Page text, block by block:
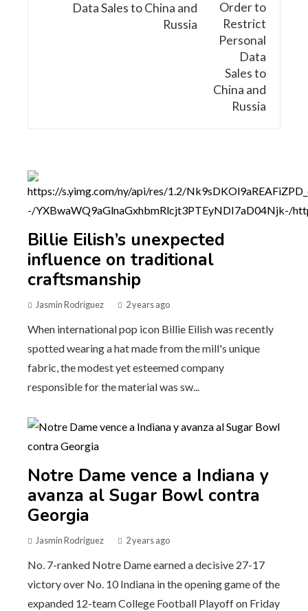
Data Sales to China and
Russia
Billie Eilish’s unexpected
influence on traditional
craftsmanship
Jasmin Rodriguez 2 years ago
When international pop icon Billie Eilish was recently
spotted wearing a hat made from the mill's unique
fabric, the modest yet esteemed company
responsible for the material was sw...
Notre Dame vence a Indiana y
avanza al Sugar Bowl contra
Georgia
Jasmin Rodriguez 2 years ago
No. 7-ranked Notre Dame earned a decisive 27-17
victory over No. 10 Indiana in the opening game of the
expanded 12-team College Football Playoff on Friday